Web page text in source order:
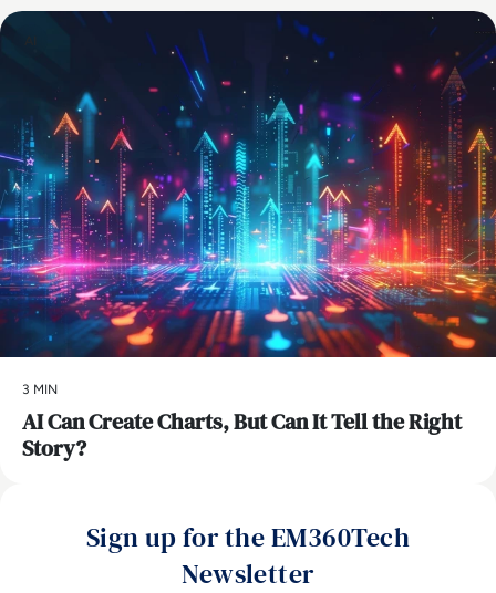
3 MIN
AI Can Create Charts, But Can It Tell the Right
Story?
Sign up for the EM360Tech
Newsletter